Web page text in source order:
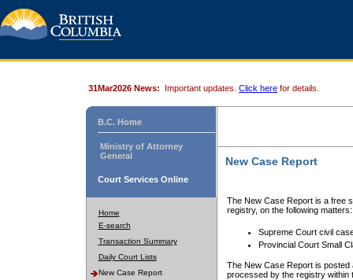
31Mar2026 News: Important updates. Click here for details.
B.C. Home
Ministry of Attorney
General
Court Services Online
Home
E-search
Transaction Summary
Daily Court Lists
New Case Report
New Case Report
The New Case Report is a free
registry, on the following matters:
Supreme Court civil
Provincial Court Small
The New Case Report is posted
processed by the registry within